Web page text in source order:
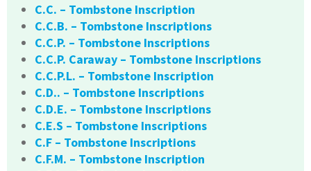
C.C. – Tombstone Inscription
C.C.B. – Tombstone Inscriptions
C.C.P. – Tombstone Inscriptions
C.C.P. Caraway – Tombstone Inscriptions
C.C.P.L. – Tombstone Inscription
C.D.. – Tombstone Inscriptions
C.D.E. – Tombstone Inscriptions
C.E.S – Tombstone Inscriptions
C.F – Tombstone Inscriptions
C.F.M. – Tombstone Inscription